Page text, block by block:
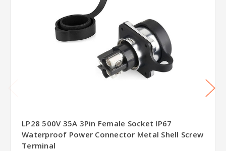
LP28 500V 35A 3Pin Female Socket IP67
Waterproof Power Connector Metal Shell Screw
Terminal